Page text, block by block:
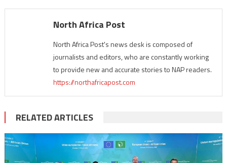
North Africa Post
North Africa Post's news desk is composed of
journalists and editors, who are constantly working
to provide new and accurate stories to NAP readers.
https://northafricapost.com
RELATED ARTICLES